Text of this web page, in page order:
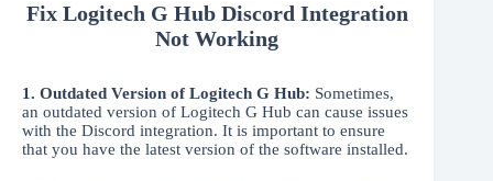
Fix Logitech G Hub Discord Integration
Not Working
1. Outdated Version of Logitech G Hub: Sometimes,
an outdated version of Logitech G Hub can cause issues
with the Discord integration. It is important to ensure
that you have the latest version of the software installed.